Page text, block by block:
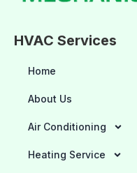
HVAC Services
Home
About Us
Air Conditioning
Heating Service